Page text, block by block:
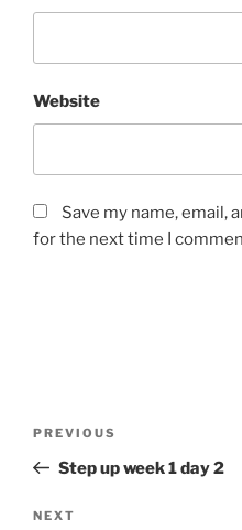
Website
Save my name, email,
for the next time I
Previous
Post
PREVIOUS
Step up week 1 day 2
Next
NEXT